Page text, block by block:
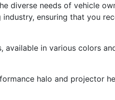
diverse needs of vehicle
ensuring that you
available in various colors
halo and projector